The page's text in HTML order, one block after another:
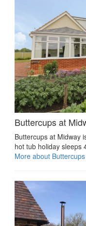
Buttercups at
Buttercups at Midway
hot tub holiday sleeps
More about